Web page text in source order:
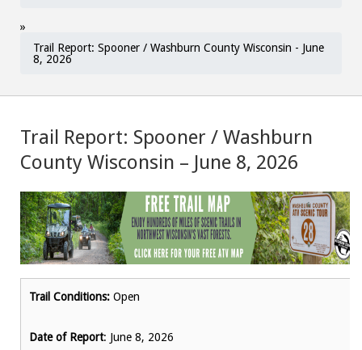
»
Trail Report: Spooner / Washburn County Wisconsin - June
8, 2026
Trail Report: Spooner / Washburn
County Wisconsin – June 8, 2026
Trail Conditions: Open
Date of Report: June 8, 2026